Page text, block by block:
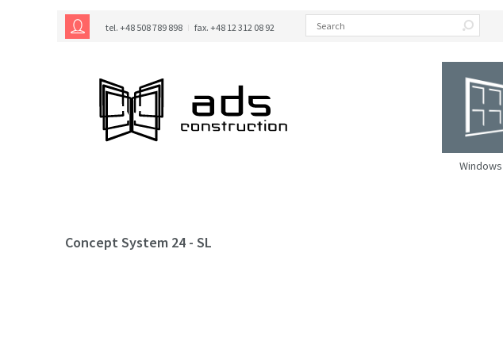
tel. +48 508 789 898 fax. +48 12 312 08 92
Windows
Concept System 24 - SL